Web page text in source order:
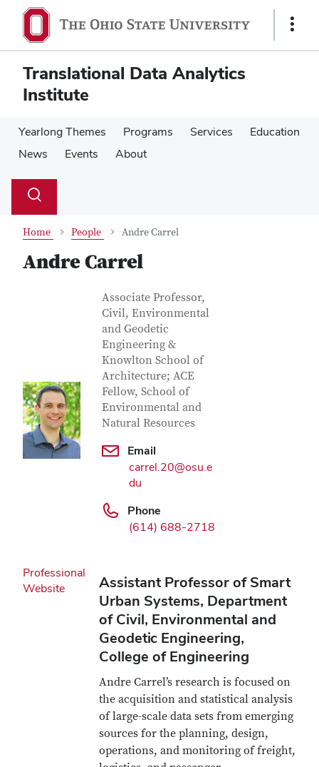
main
content
main
content
Show
Translational Data Analytics
Institute
Yearlong Themes Programs Services
Education
News
Events About
Search
Toggle
Home People Andre Carrel
Andre Carrel
Contact Information
Job Title
Associate Professor,
Civil, Environmental
and Geodetic
Engineering &
Knowlton School of
Architecture; ACE
Fellow, School of
Environmental and
Natural Resources
Email
carrel.20@osu.e
du
Phone
(614) 688-2718
Professional
Website
Assistant Professor of Smart
Urban Systems, Department
of Civil, Environmental and
Geodetic Engineering,
College of Engineering
Andre Carrel’s research is focused on
the acquisition and statistical analysis
of large-scale data sets from emerging
sources for the planning, design,
operations, and monitoring of freight,